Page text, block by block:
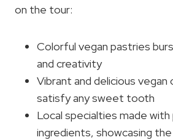
on the tour:
Colorful vegan pastries
and creativity
Vibrant and delicious vegan
satisfy any sweet tooth
Local specialties made
ingredients, showcasing